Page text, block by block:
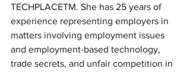
TECHPLACETM. She has 25 years of
experience representing employers in
matters involving employment issues
and employment-based technology,
trade secrets, and unfair competition in